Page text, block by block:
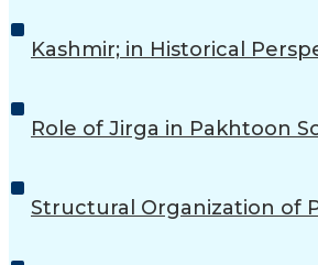
Kashmir; in Historical
Role of Jirga in Pakhtoon
Structural Organization of